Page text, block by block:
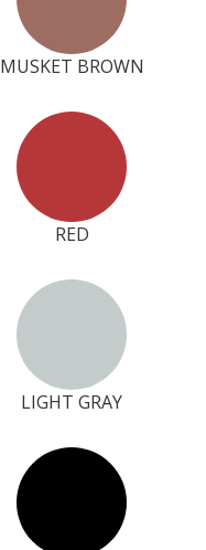
MUSKET BROWN
RED
LIGHT GRAY